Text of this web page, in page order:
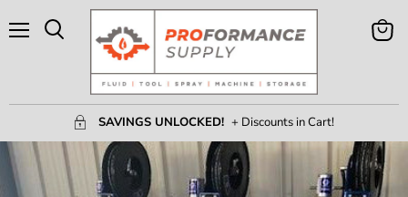
SAVINGS UNLOCKED! + Discounts in Cart!
View